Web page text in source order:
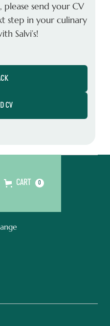
please send your CV
step in your culinary
Salvi’s!
CV
CART 0